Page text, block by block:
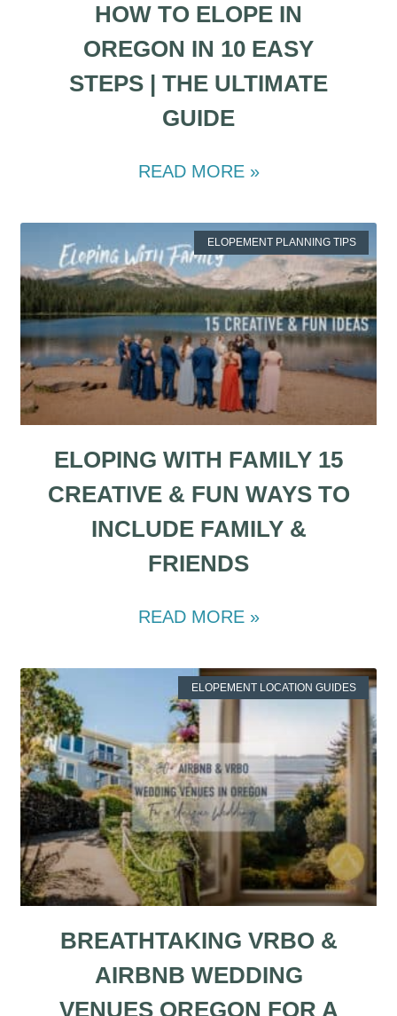
HOW TO ELOPE IN
OREGON IN 10 EASY
STEPS | THE ULTIMATE
GUIDE
READ MORE »
ELOPEMENT PLANNING TIPS
ELOPING WITH FAMILY 15
CREATIVE & FUN WAYS TO
INCLUDE FAMILY &
FRIENDS
READ MORE »
ELOPEMENT LOCATION GUIDES
BREATHTAKING VRBO &
AIRBNB WEDDING
VENUES OREGON FOR A